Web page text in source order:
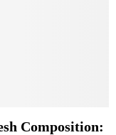
Composition: